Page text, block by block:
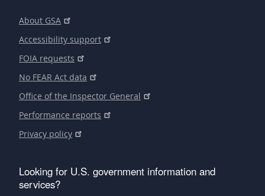
About GSA
Accessibility support
FOIA requests
No FEAR Act data
Office of the Inspector General
Performance reports
Privacy policy
Looking for U.S. government information and
services?